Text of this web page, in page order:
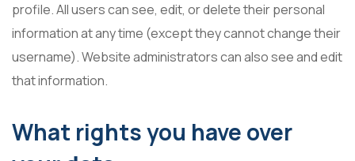
profile. All users can see, edit, or delete their personal
information at any time (except they cannot change their
username). Website administrators can also see and edit
that information.
What rights you have over